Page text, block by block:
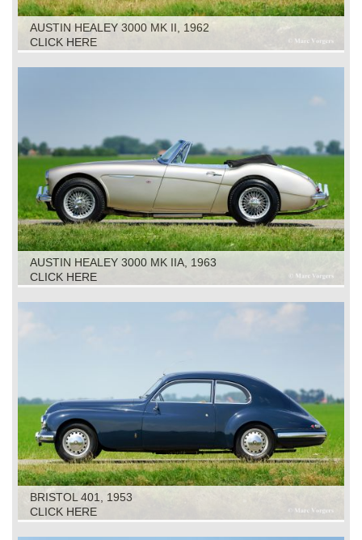
AUSTIN HEALEY 3000 MK II, 1962
CLICK HERE
AUSTIN HEALEY 3000 MK IIA, 1963
CLICK HERE
BRISTOL 401, 1953
CLICK HERE